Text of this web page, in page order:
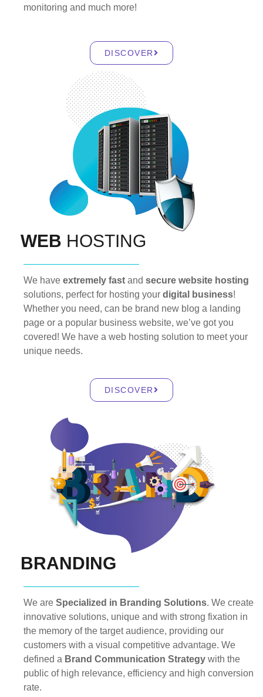
monitoring and much more!
DISCOVER
WEB HOSTING
We have extremely fast and secure website hosting
solutions, perfect for hosting your digital business!
Whether you need, can be brand new blog a landing
page or a popular business website, we’ve got you
covered! We have a web hosting solution to meet your
unique needs.
DISCOVER
BRANDING
We are Specialized in Branding Solutions. We create
innovative solutions, unique and with strong fixation in
the memory of the target audience, providing our
customers with a visual competitive advantage. We
defined a Brand Communication Strategy with the
public of high relevance, efficiency and high conversion
rate.